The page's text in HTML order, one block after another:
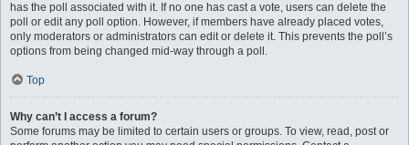
has the poll associated with it. If no one has cast a vote, users can delete the
poll or edit any poll option. However, if members have already placed votes,
only moderators or administrators can edit or delete it. This prevents the poll’s
options from being changed mid-way through a poll.
Top
Why can’t I access a forum?
Some forums may be limited to certain users or groups. To view, read, post or